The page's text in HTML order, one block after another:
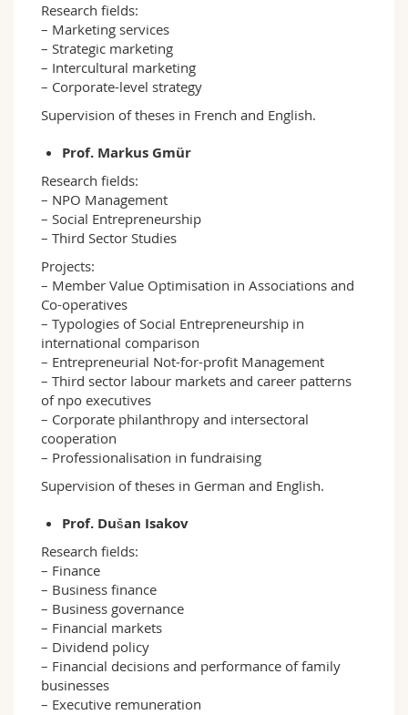
Research fields:
– Marketing services
– Strategic marketing
– Intercultural marketing
– Corporate-level strategy
Supervision of theses in French and English.
Prof. Markus Gmür
Research fields:
– NPO Management
– Social Entrepreneurship
– Third Sector Studies
Projects:
– Member Value Optimisation in Associations and
Co-operatives
– Typologies of Social Entrepreneurship in
international comparison
– Entrepreneurial Not-for-profit Management
– Third sector labour markets and career patterns
of npo executives
– Corporate philanthropy and intersectoral
cooperation
– Professionalisation in fundraising
Supervision of theses in German and English.
Prof. Dušan Isakov
Research fields:
– Finance
– Business finance
– Business governance
– Financial markets
– Dividend policy
– Financial decisions and performance of family
businesses
– Executive remuneration